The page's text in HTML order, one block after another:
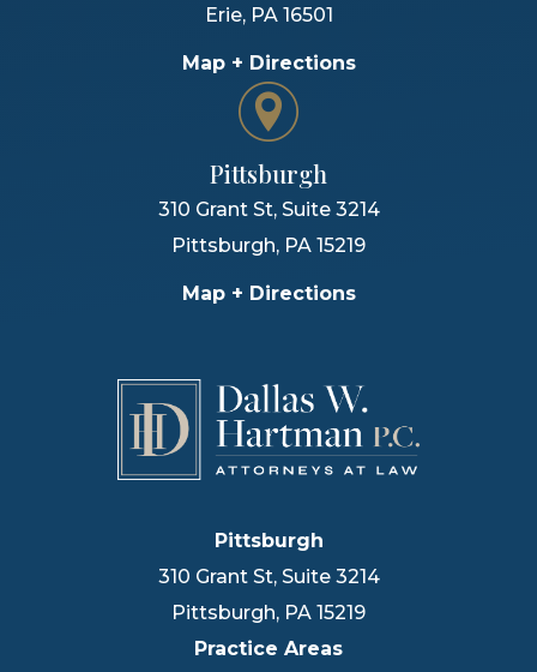
Erie, PA 16501
Map + Directions
Pittsburgh
310 Grant St, Suite 3214
Pittsburgh, PA 15219
Map + Directions
Pittsburgh
310 Grant St, Suite 3214
Pittsburgh, PA 15219
Practice Areas